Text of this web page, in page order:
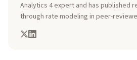
Analytics 4 expert and has published
through rate modeling in peer-